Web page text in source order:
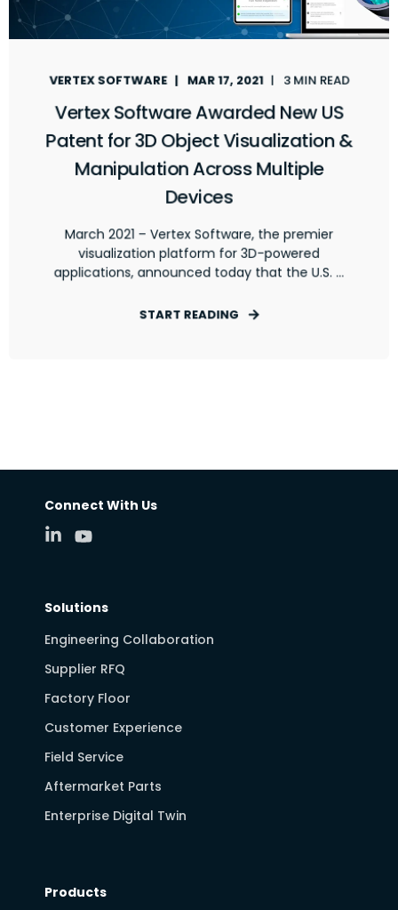
VERTEX SOFTWARE MAR 17, 2021 3 MIN READ
Vertex Software Awarded New US
Patent for 3D Object Visualization &
Manipulation Across Multiple
Devices
March 2021 – Vertex Software, the premier
visualization platform for 3D-powered
applications, announced today that the U.S. ...
START READING
Connect With Us
Solutions
Engineering Collaboration
Supplier RFQ
Factory Floor
Customer Experience
Field Service
Aftermarket Parts
Enterprise Digital Twin
Products